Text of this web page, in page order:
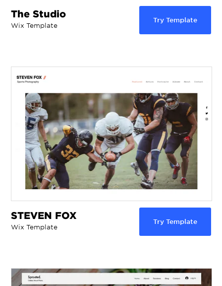
The Studio
Wix Template
Try Template
STEVEN FOX
Wix Template
Try Template